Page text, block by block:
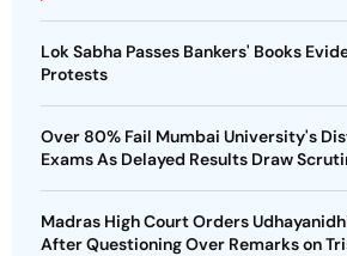
Lok Sabha Passes Bankers' Books
Protests
Over 80% Fail Mumbai University's
Exams As Delayed Results Draw
Madras High Court Orders
After Questioning Over Remarks on